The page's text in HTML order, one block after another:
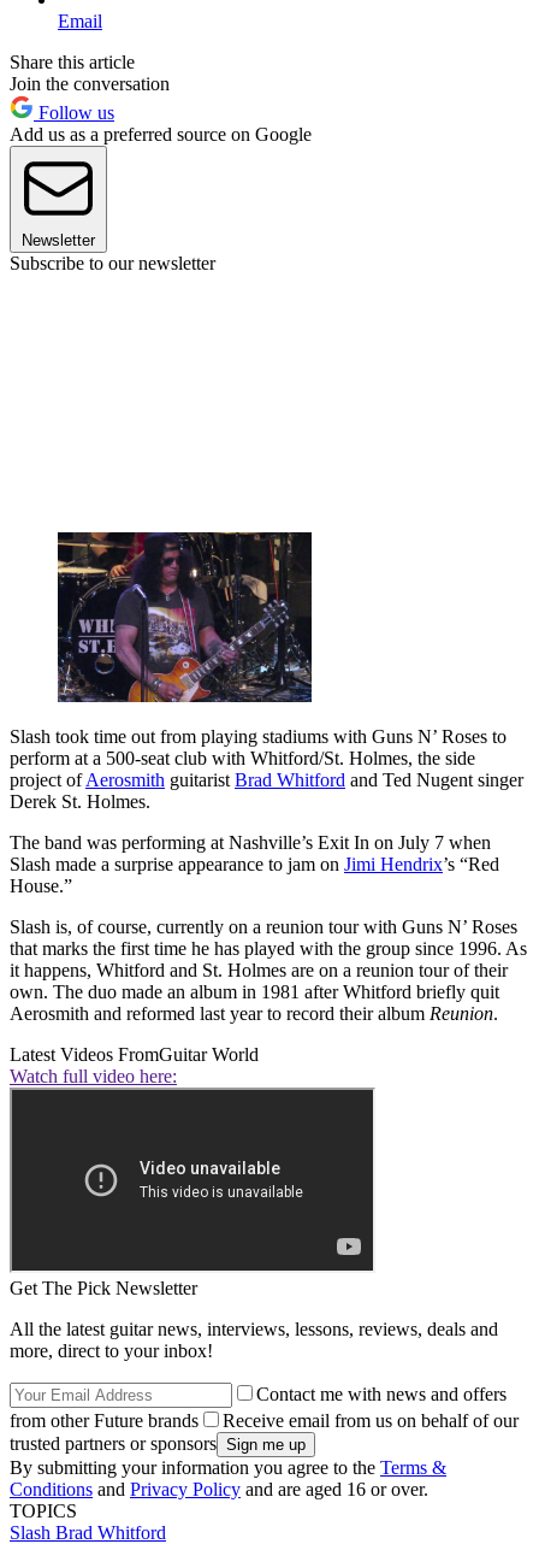
Email
Share this article
Join the conversation
Follow us
Add us as a preferred source on Google
Newsletter
Subscribe to our newsletter
Slash took time out from playing stadiums with Guns N’ Roses to
perform at a 500-seat club with Whitford/St. Holmes, the side
project ofAerosmith guitarist Brad Whitford and Ted Nugent singer
Derek St. Holmes.
The band was performing at Nashville’s Exit In on July 7 when
Slash made a surprise appearance to jam on Jimi Hendrix’s “Red
House.”
Slash is, of course, currently on a reunion tour with Guns N’ Roses
that marks the first time he has played with the group since 1996. As
it happens, Whitford and St. Holmes are on a reunion tour of their
own. The duo made an album in 1981 after Whitford briefly quit
Aerosmith and reformed last year to record their album Reunion.
Latest Videos FromGuitar World
Watch full video here:
Get The Pick Newsletter
All the latest guitar news, interviews, lessons, reviews, deals and
more, direct to your inbox!
Contact me with news and offers
from other Future brands
Receive email from us on behalf of our
trusted partners or sponsors
By submitting your information you agree to the Terms &
Conditions and Privacy Policy and are aged 16 or over.
TOPICS
Slash Brad Whitford